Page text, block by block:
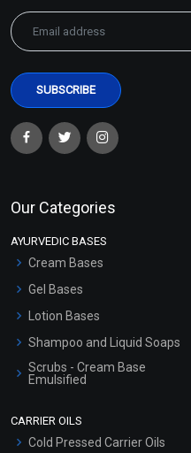
Our Categories
AYURVEDIC BASES
Cream Bases
Gel Bases
Lotion Bases
Shampoo and Liquid Soaps
Scrubs - Cream Base
Emulsified
CARRIER OILS
Cold Pressed Carrier Oils